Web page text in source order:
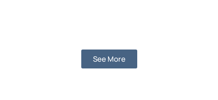
See More